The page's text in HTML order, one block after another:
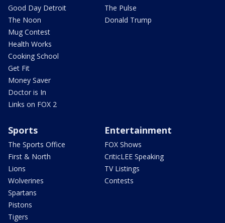
Good Day Detroit
The Noon
Mug Contest
Health Works
Cooking School
Get Fit
Money Saver
Doctor is In
Links on FOX 2
The Pulse
Donald Trump
Sports
The Sports Office
First & North
Lions
Wolverines
Spartans
Pistons
Tigers
Entertainment
FOX Shows
CriticLEE Speaking
TV Listings
Contests